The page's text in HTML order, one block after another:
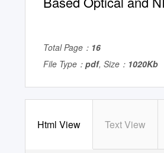
Total Page： 16
File Type： pdf, Size： 1020Kb
Html View Text View